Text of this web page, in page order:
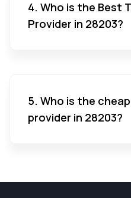
4. Who is the Best
Provider in 28203?
5. Who is the
provider in 28203?